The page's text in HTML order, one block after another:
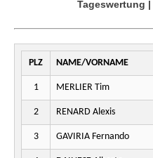
Tageswertung |
PLZ NAME/VORNAME
1 MERLIER Tim
2 RENARD Alexis
3 GAVIRIA Fernando